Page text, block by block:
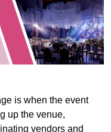
is when the event
up the venue,
vendors and